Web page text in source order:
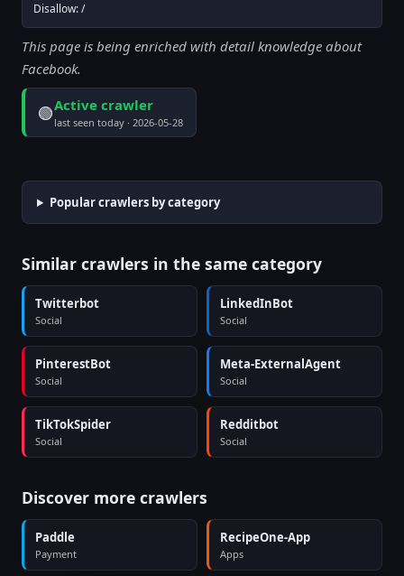
Disallow: /
This page is being enriched with detail knowledge about
Facebook.
🟢Active crawler
last seen today · 2026-05-28
Popular crawlers by category
Similar crawlers in the same category
Twitterbot
Social
LinkedInBot
Social
PinterestBot
Social
Meta-ExternalAgent
Social
TikTokSpider
Social
Redditbot
Social
Discover more crawlers
Paddle
Payment
RecipeOne-App
Apps